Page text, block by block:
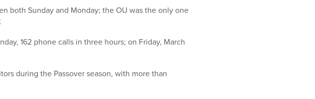
both Sunday and Monday; the OU was the only one
162 phone calls in three hours; on Friday, March
during the Passover season, with more than